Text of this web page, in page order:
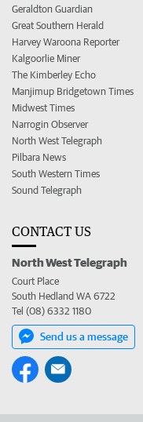
Geraldton Guardian
Great Southern Herald
Harvey Waroona Reporter
Kalgoorlie Miner
The Kimberley Echo
Manjimup Bridgetown Times
Midwest Times
Narrogin Observer
North West Telegraph
Pilbara News
South Western Times
Sound Telegraph
CONTACT US
North West Telegraph
Court Place
South Hedland WA 6722
Tel (08) 6332 1180
Send us a message